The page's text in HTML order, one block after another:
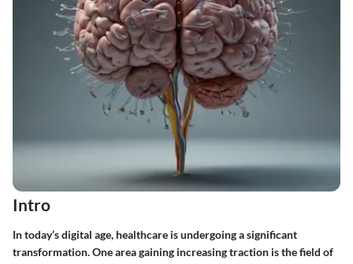
Intro
In today’s digital age, healthcare is undergoing a significant
transformation. One area gaining increasing traction is the field of